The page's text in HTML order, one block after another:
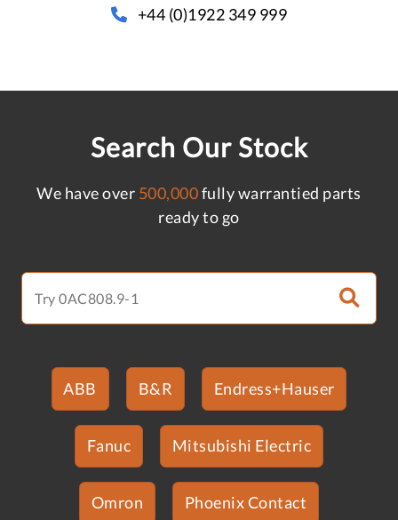
+44 (0)1922 349 999
Search Our Stock
We have over 500,000fully warrantied parts
ready to go
ABB B&R Endress+Hauser
Fanuc Mitsubishi Electric
Omron Phoenix Contact